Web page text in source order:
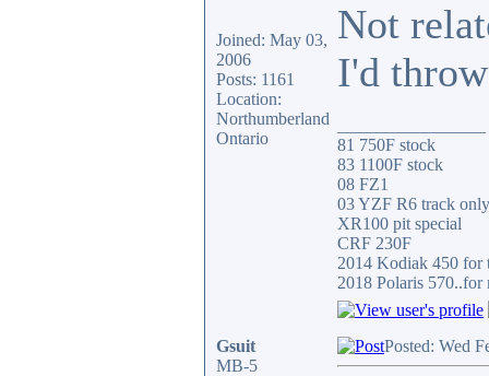
Joined: May 03,
2006
Posts: 1161
Location:
Northumberland
Ontario
Not
I'd
81 750F stock
83 1100F stock
08 FZ1
03 YZF R6 track only
XR100 pit special
CRF 230F
2014 Kodiak 450 for
2018 Polaris 570..for
Gsuit
MB-5
Posted: Wed